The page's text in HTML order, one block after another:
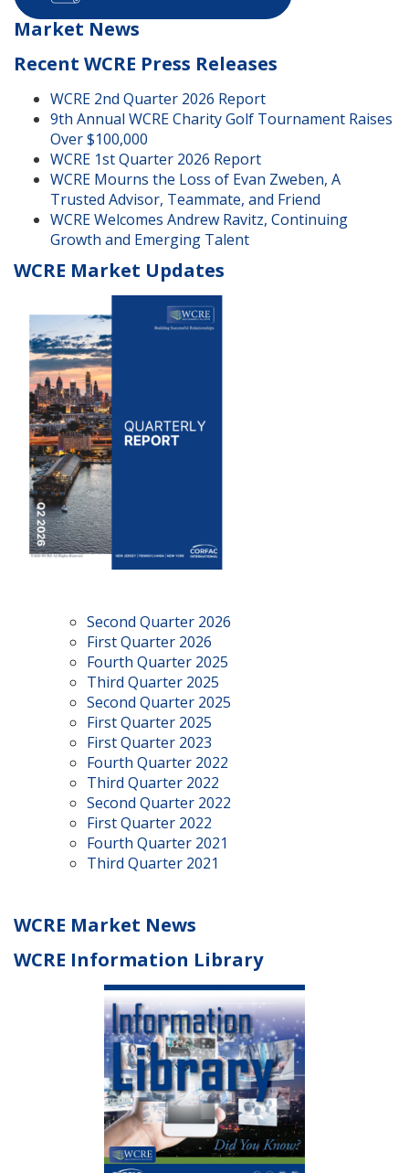
Market News
Recent WCRE Press Releases
WCRE 2nd Quarter 2026 Report
9th Annual WCRE Charity Golf Tournament Raises
Over $100,000
WCRE 1st Quarter 2026 Report
WCRE Mourns the Loss of Evan Zweben, A
Trusted Advisor, Teammate, and Friend
WCRE Welcomes Andrew Ravitz, Continuing
Growth and Emerging Talent
WCRE Market Updates
Second Quarter 2026
First Quarter 2026
Fourth Quarter 2025
Third Quarter 2025
Second Quarter 2025
First Quarter 2025
First Quarter 2023
Fourth Quarter 2022
Third Quarter 2022
Second Quarter 2022
First Quarter 2022
Fourth Quarter 2021
Third Quarter 2021
WCRE Market News
WCRE Information Library